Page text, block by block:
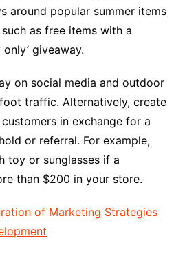
around popular summer items
as free items with a
giveaway.
on social media and outdoor
traffic. Alternatively, create
in exchange for a
or referral. For example,
toy or sunglasses if a
than $200 in your store.
of Marketing Strategies